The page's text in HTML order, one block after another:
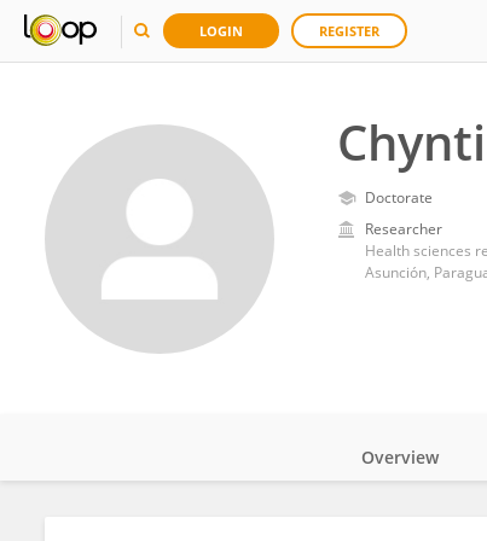
LOGIN REGISTER
Doctorate
Researcher
Health sciences
Asunción,
Overview